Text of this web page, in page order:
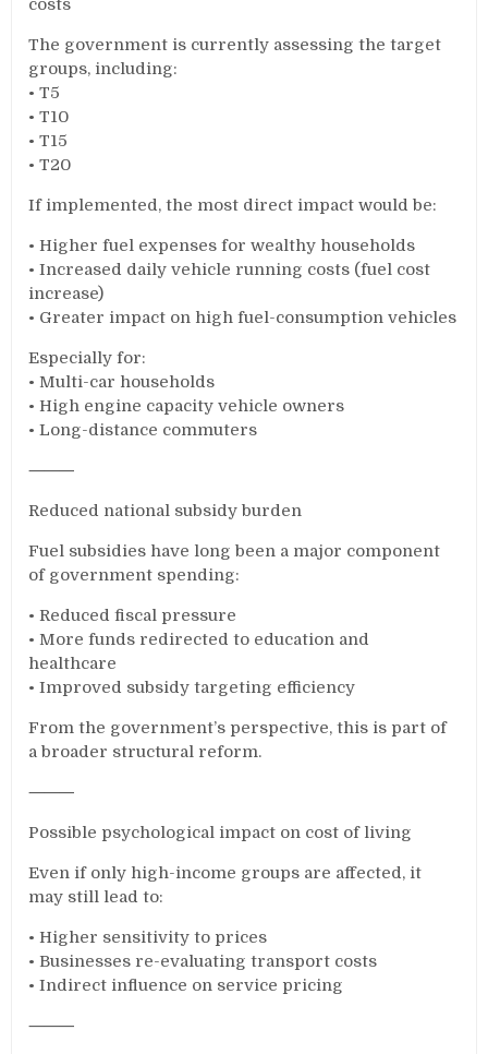
The government is currently assessing the target
groups, including:
• T5
• T10
• T15
• T20
If implemented, the most direct impact would be:
• Higher fuel expenses for wealthy households
• Increased daily vehicle running costs (fuel cost
increase)
• Greater impact on high fuel-consumption vehicles
Especially for:
• Multi-car households
• High engine capacity vehicle owners
• Long-distance commuters
⸻
Reduced national subsidy burden
Fuel subsidies have long been a major component
of government spending:
• Reduced fiscal pressure
• More funds redirected to education and
healthcare
• Improved subsidy targeting efficiency
From the government’s perspective, this is part of
a broader structural reform.
⸻
Possible psychological impact on cost of living
Even if only high-income groups are affected, it
may still lead to:
• Higher sensitivity to prices
• Businesses re-evaluating transport costs
• Indirect influence on service pricing
⸻